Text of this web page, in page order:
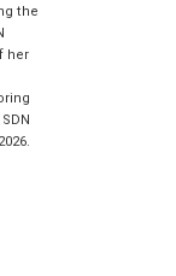
the
her